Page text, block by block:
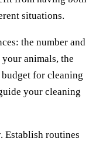
situations.
the number and
animals, the
for cleaning
your cleaning
Establish routines